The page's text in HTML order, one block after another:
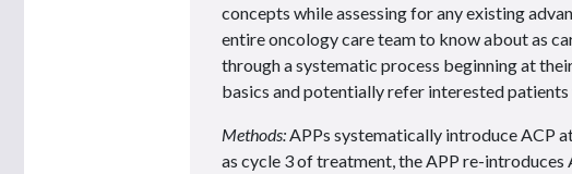
concepts while assessing for any existing
entire oncology care team to know about as
through a systematic process beginning at
basics and potentially refer interested
Methods: APPs systematically introduce ACP
as cycle 3 of treatment, the APP re-